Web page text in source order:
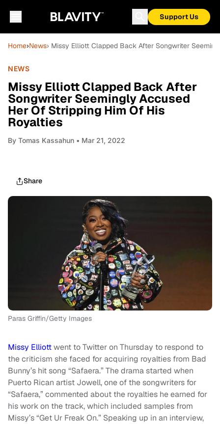
Support Us
Home›News› Missy Elliott Clapped Back After Songwriter
NEWS
Missy Elliott Clapped Back After
Songwriter Seemingly Accused
Her Of Stripping Him Of His
Royalties
By Tomas Kassahun • Mar 21, 2022
Share
Paras Griffin/Getty Images
Missy Elliottwent to Twitter on Thursday to respond to
the criticism she faced for acquiring royalties from Bad
Bunny’s hit song “Safaera.” The drama started when
Puerto Rican artist Jowell, one of the songwriters for
“Safaera,” commented about the royalties he earned for
his work on the track, which included samples from
Missy’s “Get Ur Freak On.” Speaking up in an interview,